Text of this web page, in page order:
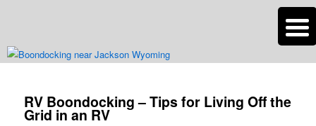
Roads Less Traveled
Are you dreaming of RV living or the sailing life? We've been doing it since
navigation
RV Boondocking – Tips for Living Off the
Grid in an RV